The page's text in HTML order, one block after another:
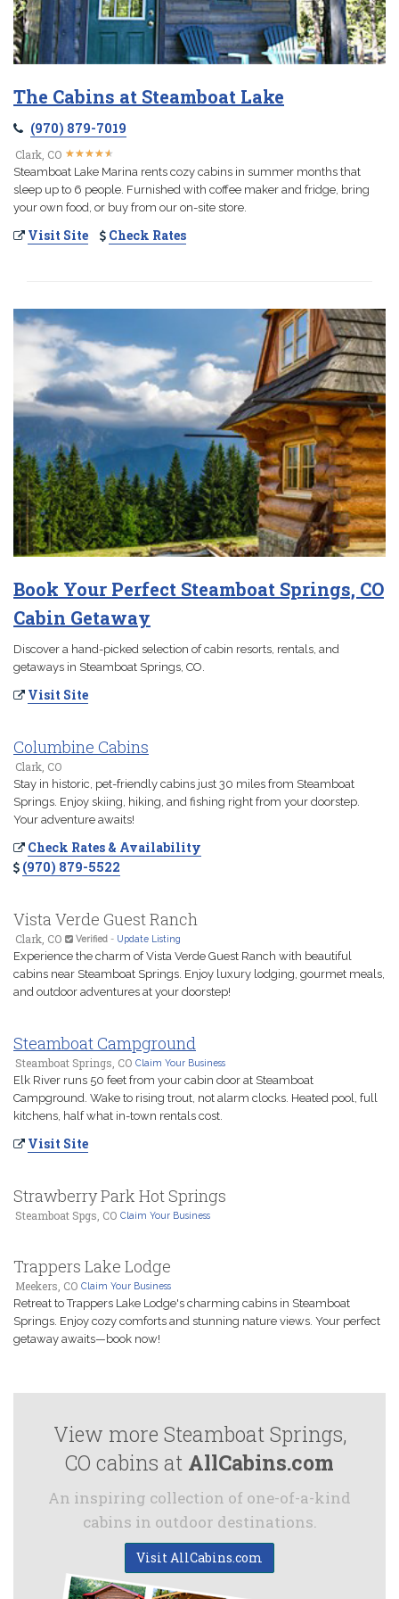
The Cabins at Steamboat Lake
(970) 879-7019
Clark, CO ★★★★★
★★★★★
Steamboat Lake Marina rents cozy cabins in summer months that
sleep up to 6 people. Furnished with coffee maker and fridge, bring
your own food, or buy from our on-site store.
Visit Site Check Rates
Book Your Perfect Steamboat Springs, CO
Cabin Getaway
Discover a hand-picked selection of cabin resorts, rentals, and
getaways in Steamboat Springs, CO.
Visit Site
Columbine Cabins
Clark, CO
Stay in historic, pet-friendly cabins just 30 miles from Steamboat
Springs. Enjoy skiing, hiking, and fishing right from your doorstep.
Your adventure awaits!
Check Rates & Availability
(970) 879-5522
Vista Verde Guest Ranch
Clark, CO Verified - Update Listing
Experience the charm of Vista Verde Guest Ranch with beautiful
cabins near Steamboat Springs. Enjoy luxury lodging, gourmet meals,
and outdoor adventures at your doorstep!
Steamboat Campground
Steamboat Springs, CO Claim Your Business
Elk River runs 50 feet from your cabin door at Steamboat
Campground. Wake to rising trout, not alarm clocks. Heated pool, full
kitchens, half what in-town rentals cost.
Visit Site
Strawberry Park Hot Springs
Steamboat Spgs, CO Claim Your Business
Trappers Lake Lodge
Meekers, CO Claim Your Business
Retreat to Trappers Lake Lodge's charming cabins in Steamboat
Springs. Enjoy cozy comforts and stunning nature views. Your perfect
getaway awaits—book now!
View more Steamboat Springs,
CO cabins at AllCabins.com
An inspiring collection of one-of-a-kind
cabins in outdoor destinations.
Visit AllCabins.com